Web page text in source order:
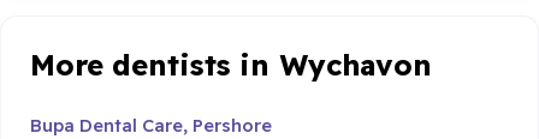
More dentists in Wychavon
Bupa Dental Care, Pershore